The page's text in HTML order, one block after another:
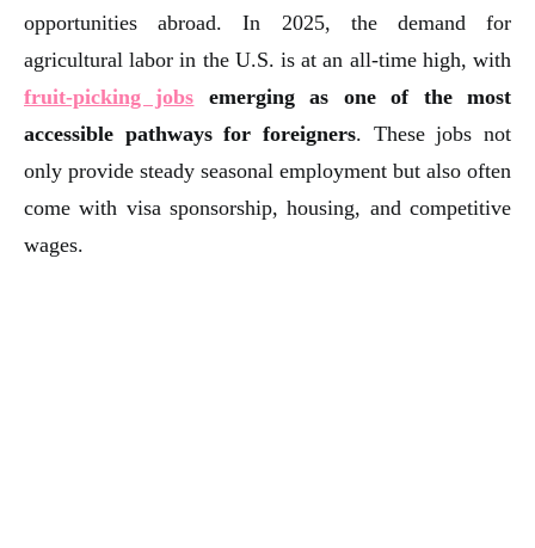
opportunities abroad. In 2025, the demand for
agricultural labor in the U.S. is at an all-time high, with
fruit-picking jobs emerging as one of the most
accessible pathways for foreigners. These jobs not
only provide steady seasonal employment but also often
come with visa sponsorship, housing, and competitive
wages.